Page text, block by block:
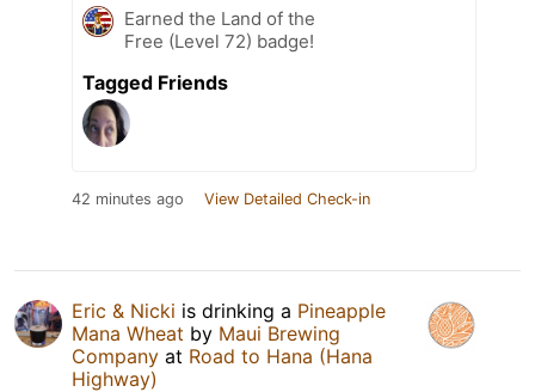
Earned the Land of the
Free (Level 72) badge!
Tagged Friends
42 minutes ago View Detailed Check-in
Eric & Nicki is drinking a Pineapple
Mana Wheat by Maui Brewing
Company at Road to Hana (Hana
Highway)